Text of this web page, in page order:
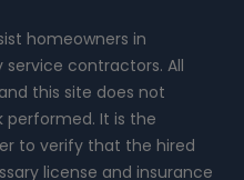
homeowners in
contractors. All
this site does not
performed. It is the
to verify that the hired
license and insurance